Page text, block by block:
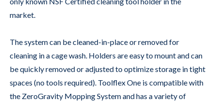
market.
The system can be cleaned-in-place or removed for
cleaning in a cage wash. Holders are easy to mount and can
be quickly removed or adjusted to optimize storage in tight
spaces (no tools required). Toolflex One is compatible with
the ZeroGravity Mopping System and has a variety of